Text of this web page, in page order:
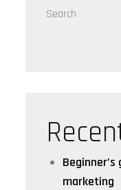
Search
marketing